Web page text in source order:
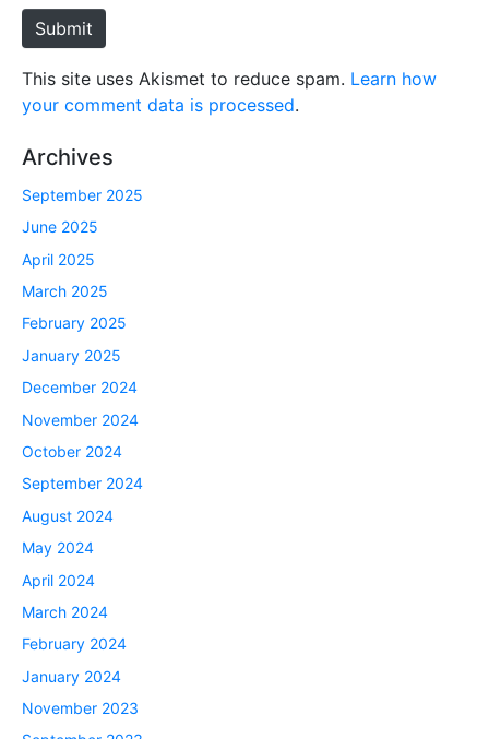
e
Submit
This site uses Akismet to reduce spam. Learn how
your comment data is processed.
Archives
September 2025
June 2025
April 2025
March 2025
February 2025
January 2025
December 2024
November 2024
October 2024
September 2024
August 2024
May 2024
April 2024
March 2024
February 2024
January 2024
November 2023